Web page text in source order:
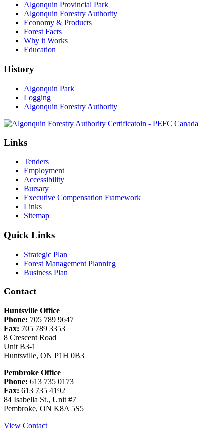
Algonquin Provincial Park
Algonquin Forestry Authority
Economy & Products
Forest Facts
Why it Works
Education
History
Algonquin Park
Logging
Algonquin Forestry Authority
Links
Tenders
Employment
Accessibility
Bursary
Executive Compensation Framework
Links
Sitemap
Quick Links
Strategic Plan
Forest Management Planning
Business Plan
Contact
Huntsville Office
Phone: 705 789 9647
Fax: 705 789 3353
8 Crescent Road
Unit B3-1
Huntsville, ON P1H 0B3
Pembroke Office
Phone: 613 735 0173
Fax: 613 735 4192
84 Isabella St., Unit #7
Pembroke, ON K8A 5S5
View Contact